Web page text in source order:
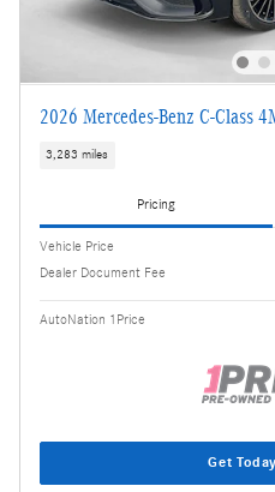
2026 Mercedes-Benz C-Class
3,283 miles
Pricing
Vehicle Price
Dealer Document Fee
AutoNation 1Price
Get